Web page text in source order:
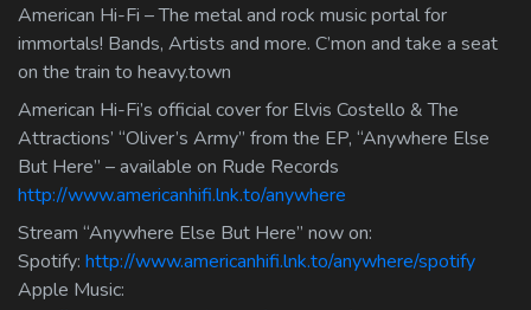
American Hi-Fi – The metal and rock music portal for
immortals! Bands, Artists and more. C’mon and take a seat
on the train to heavy.town
American Hi-Fi’s official cover for Elvis Costello & The
Attractions’ “Oliver’s Army” from the EP, “Anywhere Else
But Here” – available on Rude Records
http://www.americanhifi.lnk.to/anywhere
Stream “Anywhere Else But Here” now on:
Spotify: http://www.americanhifi.lnk.to/anywhere/spotify
Apple Music: